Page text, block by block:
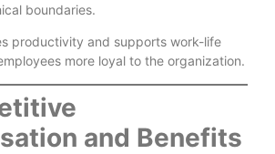
boundaries.
productivity and supports work-life
more loyal to the organization.
and Benefits